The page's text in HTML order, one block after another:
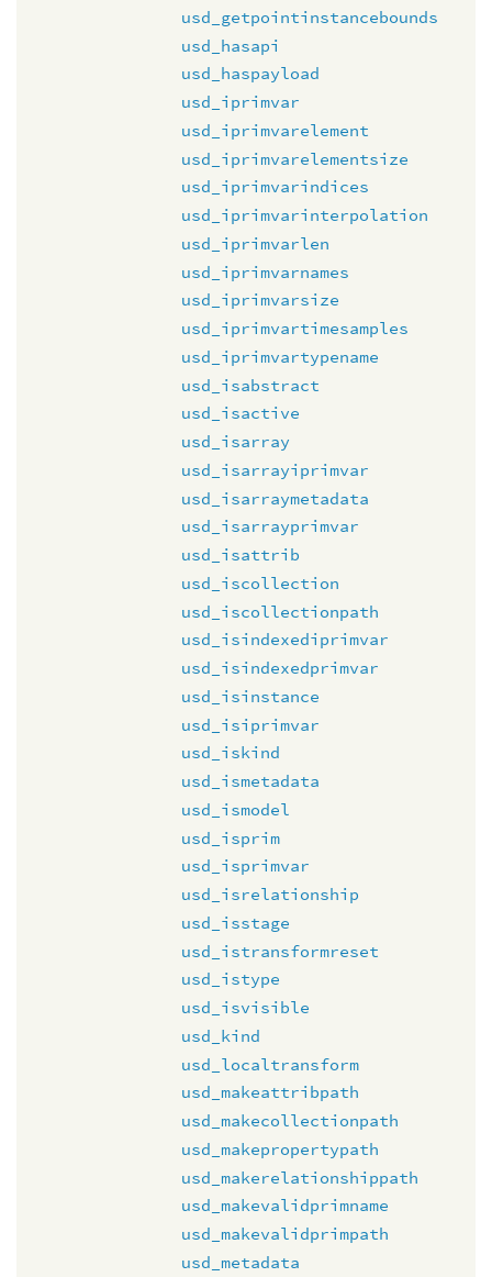
usd_getpointinstancebounds
usd_hasapi
usd_haspayload
usd_iprimvar
usd_iprimvarelement
usd_iprimvarelementsize
usd_iprimvarindices
usd_iprimvarinterpolation
usd_iprimvarlen
usd_iprimvarnames
usd_iprimvarsize
usd_iprimvartimesamples
usd_iprimvartypename
usd_isabstract
usd_isactive
usd_isarray
usd_isarrayiprimvar
usd_isarraymetadata
usd_isarrayprimvar
usd_isattrib
usd_iscollection
usd_iscollectionpath
usd_isindexediprimvar
usd_isindexedprimvar
usd_isinstance
usd_isiprimvar
usd_iskind
usd_ismetadata
usd_ismodel
usd_isprim
usd_isprimvar
usd_isrelationship
usd_isstage
usd_istransformreset
usd_istype
usd_isvisible
usd_kind
usd_localtransform
usd_makeattribpath
usd_makecollectionpath
usd_makepropertypath
usd_makerelationshippath
usd_makevalidprimname
usd_makevalidprimpath
usd_metadata